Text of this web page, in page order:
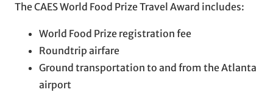
The CAES World Food Prize Travel Award includes:
World Food Prize registration fee
Roundtrip airfare
Ground transportation to and from the Atlanta
airport